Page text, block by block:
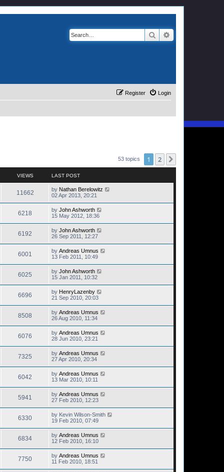
Search
Login
Register
53 topics 1 2
VIEWS LAST POST
11662 by Nathan Berelowitz
02 Apr 2013, 20:21
6218 by John Ashworth
15 May 2012, 18:36
6192 by John Ashworth
26 Sep 2011, 12:27
6001 by Andreas Umnus
13 Feb 2011, 10:49
6025 by John Ashworth
15 Jan 2011, 10:32
6696 by HenryLazenby
21 Sep 2010, 20:03
8508 by Andreas Umnus
26 Aug 2010, 11:34
6076 by Andreas Umnus
28 Jun 2010, 23:21
7325 by Andreas Umnus
27 Apr 2010, 20:34
6042 by Andreas Umnus
13 Mar 2010, 10:11
5941 by Andreas Umnus
27 Feb 2010, 12:23
6330 by Kevin Wilson-Smith
19 Feb 2010, 07:49
6834 by Andreas Umnus
12 Feb 2010, 16:10
7750 by Andreas Umnus
11 Feb 2010, 18:51